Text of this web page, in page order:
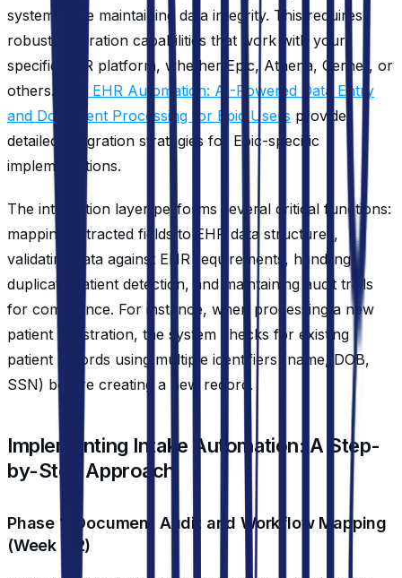
system while maintaining data integrity. This requires
robust integration capabilities that work with your
specific EHR platform, whether Epic, Athena, Cerner, or
others.
Epic EHR Automation: AI-Powered Data Entry
and Document Processing for Epic Users provides
detailed integration strategies for Epic-specific
implementations.
The integration layer performs several critical functions:
mapping extracted fields to EHR data structures,
validating data against EHR requirements, handling
duplicate patient detection, and maintaining audit trails
for compliance. For instance, when processing a new
patient registration, the system checks for existing
patient records using multiple identifiers (name, DOB,
SSN) before creating a new record.
Implementing Intake Automation: A Step-
by-Step Approach
Phase 1: Document Audit and Workflow Mapping
(Week 1-2)